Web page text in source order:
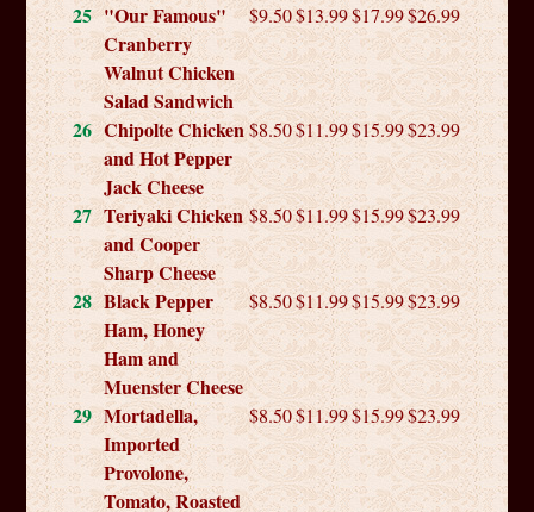
25"Our Famous"
Cranberry
Walnut Chicken
Salad Sandwich
$9.50$13.99$17.99$26.99
26Chipolte Chicken
and Hot Pepper
Jack Cheese
$8.50$11.99$15.99$23.99
27Teriyaki Chicken
and Cooper
Sharp Cheese
$8.50$11.99$15.99$23.99
28Black Pepper
Ham, Honey
Ham and
Muenster Cheese
$8.50$11.99$15.99$23.99
29Mortadella,
Imported
Provolone,
Tomato, Roasted
$8.50$11.99$15.99$23.99